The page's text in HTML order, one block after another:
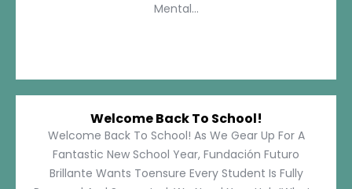
Mental...
Welcome Back To School!
Welcome Back To School! As We Gear Up For A
Fantastic New School Year, Fundación Futuro
Brillante Wants Toensure Every Student Is Fully